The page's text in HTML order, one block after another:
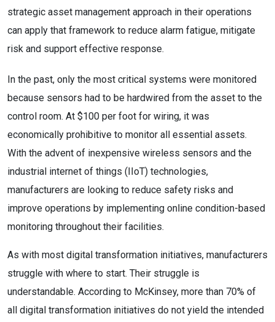
strategic asset management approach in their operations
can apply that framework to reduce alarm fatigue, mitigate
risk and support effective response.
In the past, only the most critical systems were monitored
because sensors had to be hardwired from the asset to the
control room. At $100 per foot for wiring, it was
economically prohibitive to monitor all essential assets.
With the advent of inexpensive wireless sensors and the
industrial internet of things (IIoT) technologies,
manufacturers are looking to reduce safety risks and
improve operations by implementing online condition-based
monitoring throughout their facilities.
As with most digital transformation initiatives, manufacturers
struggle with where to start. Their struggle is
understandable. According to McKinsey, more than 70% of
all digital transformation initiatives do not yield the intended